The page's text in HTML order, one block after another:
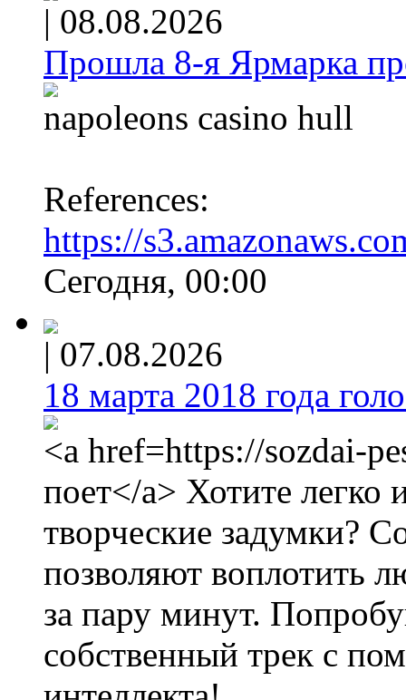
| 08.08.2026
Прошла 8-я Ярмарка
napoleons casino hull
References:
https://
Сегодня, 00:00
| 07.08.2026
18 марта 2018 года
<a href=https://sozdai-
поет</a> Хотите легко
творческие задумки?
позволяют воплотить
за пару минут.
собственный трек с